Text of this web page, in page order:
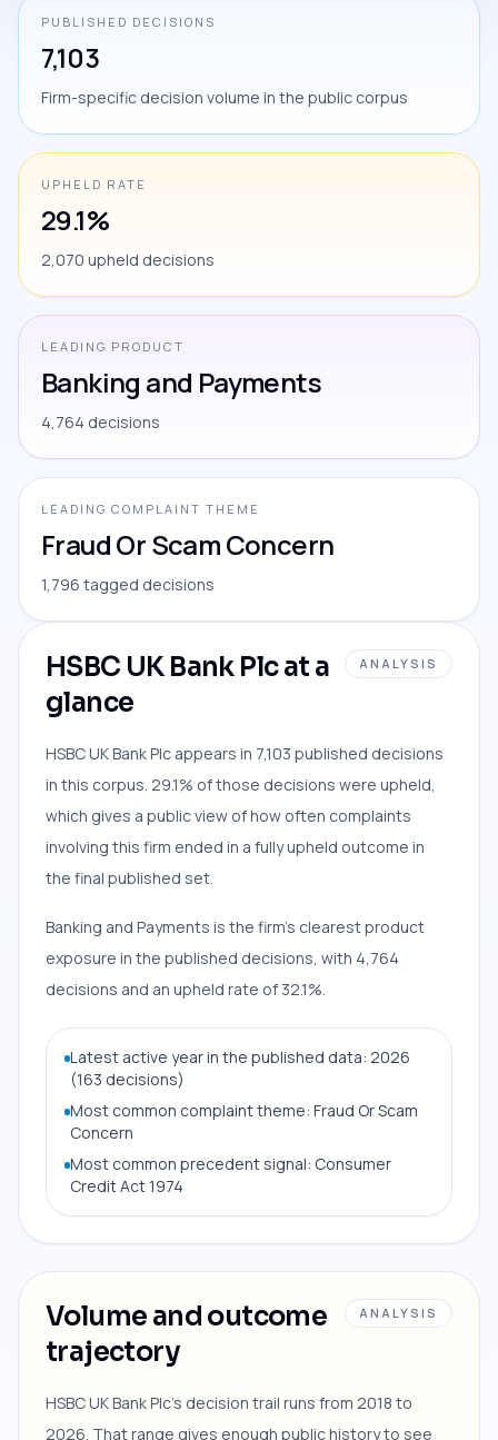
PUBLISHED DECISIONS
7,103
Firm-specific decision volume in the public corpus
UPHELD RATE
29.1%
2,070 upheld decisions
LEADING PRODUCT
Banking and Payments
4,764 decisions
LEADING COMPLAINT THEME
Fraud Or Scam Concern
1,796 tagged decisions
HSBC UK Bank Plc at a
glance
ANALYSIS
HSBC UK Bank Plc appears in 7,103 published decisions
in this corpus. 29.1% of those decisions were upheld,
which gives a public view of how often complaints
involving this firm ended in a fully upheld outcome in
the final published set.
Banking and Payments is the firm’s clearest product
exposure in the published decisions, with 4,764
decisions and an upheld rate of 32.1%.
Latest active year in the published data: 2026
(163 decisions)
Most common complaint theme: Fraud Or Scam
Concern
Most common precedent signal: Consumer
Credit Act 1974
Volume and outcome
trajectory
ANALYSIS
HSBC UK Bank Plc's decision trail runs from 2018 to
2026. That range gives enough public history to see